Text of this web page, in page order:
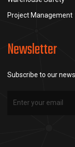
Project Management
Newsletter
Subscribe to our